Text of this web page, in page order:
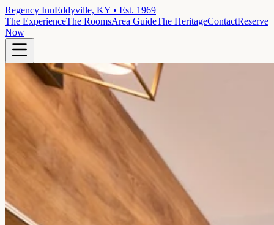
Regency InnEddyville, KY • Est. 1969
The ExperienceThe RoomsArea GuideThe HeritageContactReserve
Now